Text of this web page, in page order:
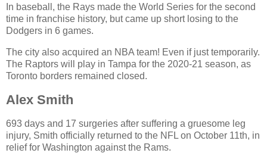
In baseball, the Rays made the World Series for the second
time in franchise history, but came up short losing to the
Dodgers in 6 games.
The city also acquired an NBA team! Even if just temporarily.
The Raptors will play in Tampa for the 2020-21 season, as
Toronto borders remained closed.
Alex Smith
693 days and 17 surgeries after suffering a gruesome leg
injury, Smith officially returned to the NFL on October 11th, in
relief for Washington against the Rams.